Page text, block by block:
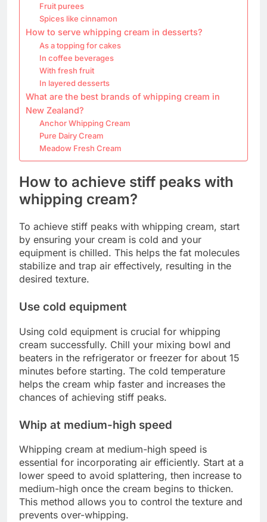
Fruit purees
Spices like cinnamon
How to serve whipping cream in desserts?
As a topping for cakes
In coffee beverages
With fresh fruit
In layered desserts
What are the best brands of whipping cream in
New Zealand?
Anchor Whipping Cream
Pure Dairy Cream
Meadow Fresh Cream
How to achieve stiff peaks with
whipping cream?
To achieve stiff peaks with whipping cream, start
by ensuring your cream is cold and your
equipment is chilled. This helps the fat molecules
stabilize and trap air effectively, resulting in the
desired texture.
Use cold equipment
Using cold equipment is crucial for whipping
cream successfully. Chill your mixing bowl and
beaters in the refrigerator or freezer for about 15
minutes before starting. The cold temperature
helps the cream whip faster and increases the
chances of achieving stiff peaks.
Whip at medium-high speed
Whipping cream at medium-high speed is
essential for incorporating air efficiently. Start at a
lower speed to avoid splattering, then increase to
medium-high once the cream begins to thicken.
This method allows you to control the texture and
prevents over-whipping.